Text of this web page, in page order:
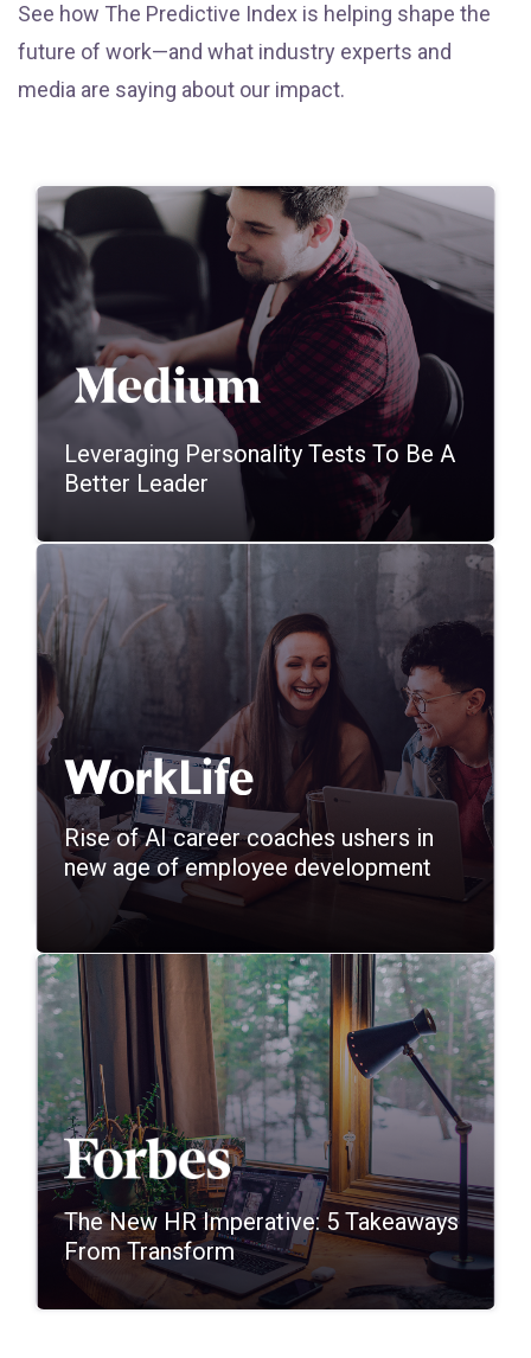
See how The Predictive Index is helping shape the
future of work—and what industry experts and
media are saying about our impact.
Leveraging Personality Tests To Be A
Better Leader
Rise of AI career coaches ushers in
new age of employee development
The New HR Imperative: 5 Takeaways
From Transform